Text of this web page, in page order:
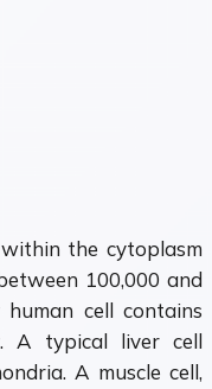
the cytoplasm
100,000 and
cell contains
A typical liver cell
A muscle cell,